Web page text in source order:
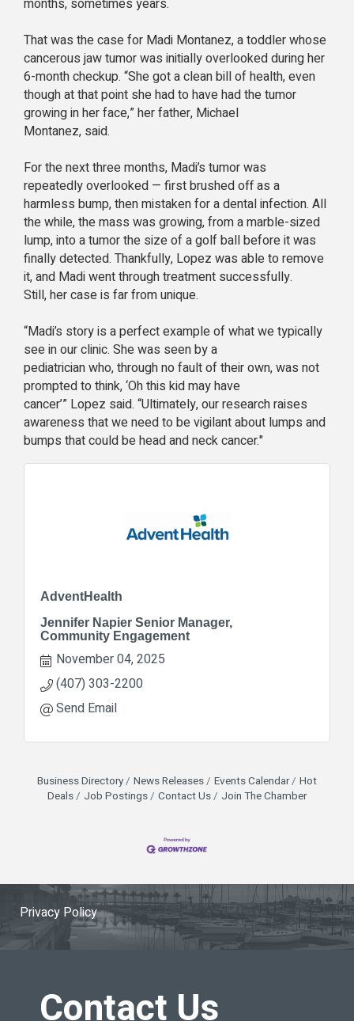
months, sometimes years.
That was the case for Madi Montanez, a toddler whose
cancerous jaw tumor was initially overlooked during her
6-month checkup. “She got a clean bill of health, even
though at that point she had to have had the tumor
growing in her face,” her father, Michael
Montanez, said.
For the next three months, Madi’s tumor was
repeatedly overlooked — first brushed off as a
harmless bump, then mistaken for a dental infection. All
the while, the mass was growing, from a marble-sized
lump, into a tumor the size of a golf ball before it was
finally detected. Thankfully, Lopez was able to remove
it, and Madi went through treatment successfully.
Still, her case is far from unique.
“Madi’s story is a perfect example of what we typically
see in our clinic. She was seen by a
pediatrician who, through no fault of their own, was not
prompted to think, ‘Oh this kid may have
cancer’” Lopez said. “Ultimately, our research raises
awareness that we need to be vigilant about lumps and
bumps that could be head and neck cancer."
AdventHealth
Jennifer Napier Senior Manager,
Community Engagement
November 04, 2025
(407) 303-2200
Send Email
Business Directory News Releases Events Calendar
Hot
Deals
Job Postings Contact Us Join The Chamber
Privacy Policy
Contact Us